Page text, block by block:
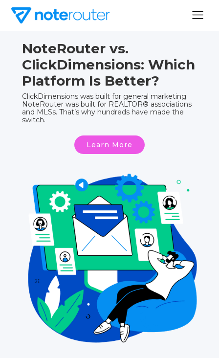
NoteRouter vs.
ClickDimensions: Which
Platform Is Better?
ClickDimensions was built for general marketing.
NoteRouter was built for REALTOR® associations
and MLSs. That’s why hundreds have made the
switch.
Learn More